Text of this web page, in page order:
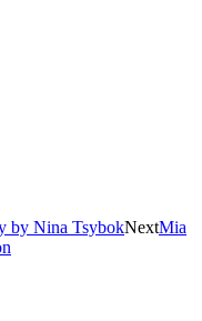
by Nina TsybokNextMia